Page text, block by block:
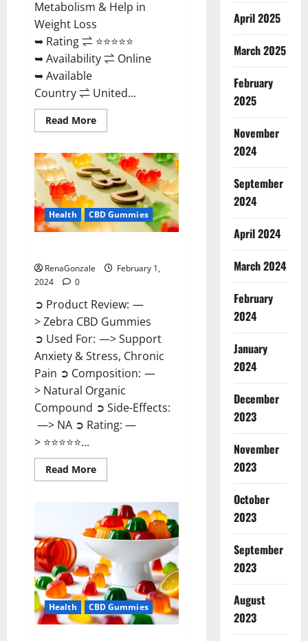
Metabolism & Help in
Weight Loss
➥ Rating ⇌ ⭐⭐⭐⭐⭐
➥ Availability ⇌ Online
➥ Available
Country ⇌ United...
Read MoreRead
more
Rush
ACV
Gummies?
Health CBD Gummies
RenaGonzale
February 1,
2024
0
➲ Product Review: —
> Zebra CBD Gummies
➲ Used For: —> Support
Anxiety & Stress, Chronic
Pain ➲ Composition: —
> Natural Organic
Compound ➲ Side-Effects:
—> NA ➲ Rating: —
> ⭐⭐⭐⭐⭐...
Read MoreRead
more
CBD
Gummies
Reviews?
Health CBD Gummies
April 2025
March 2025
February
2025
November
2024
September
2024
April 2024
March 2024
February
2024
January
2024
December
2023
November
2023
October
2023
September
2023
August
2023